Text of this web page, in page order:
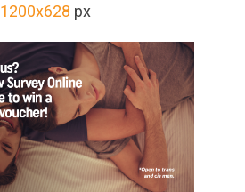
1200x628 px